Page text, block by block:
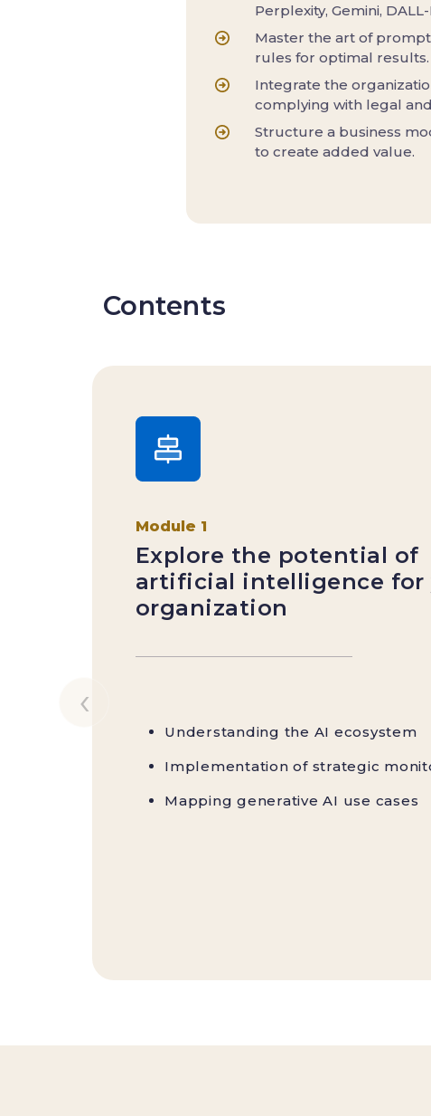
Perplexity, Gemini,
Master the art of
rules for optimal results.
Integrate the
complying with legal
Structure a business
to create added value.
Contents
Module 1
Explore the potential of
artificial intelligence for
organization
Understanding the AI ecosystem
Implementation of strategic
Mapping generative AI use cases
‹